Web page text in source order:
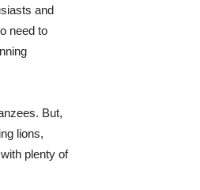
and
need to
But,
lions,
plenty of